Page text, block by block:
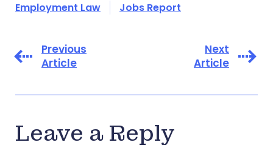
Employment Law
Jobs Report
Previous
Article
Next
Article
Leave a Reply